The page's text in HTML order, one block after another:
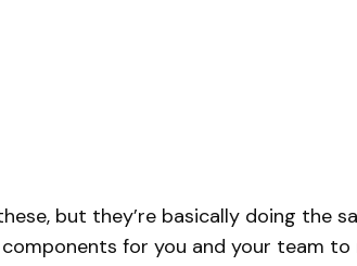
but they’re basically doing the
for you and your team to